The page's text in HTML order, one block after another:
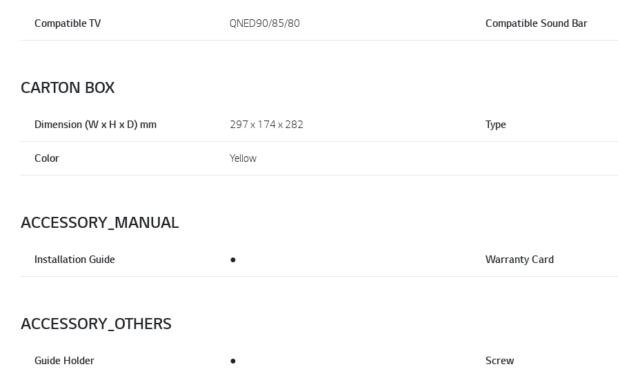
Compatible TV QNED90/85/80 Compatible Sound Bar
CARTON BOX
Dimension (W x H x D) mm 297 x 174 x 282 Type
Color Yellow
ACCESSORY_MANUAL
Installation Guide ● Warranty Card
ACCESSORY_OTHERS
Guide Holder ● Screw